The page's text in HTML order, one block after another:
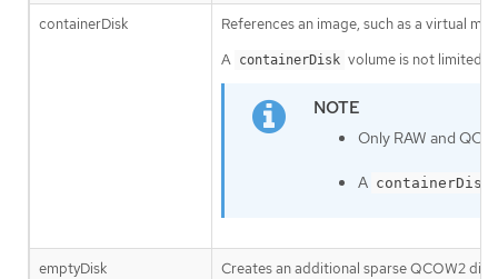
containerDisk
References an image, such as a virtual
A containerDisk volume is not limited
Only RAW and
A containerDisk
emptyDisk
Creates an additional sparse QCOW2